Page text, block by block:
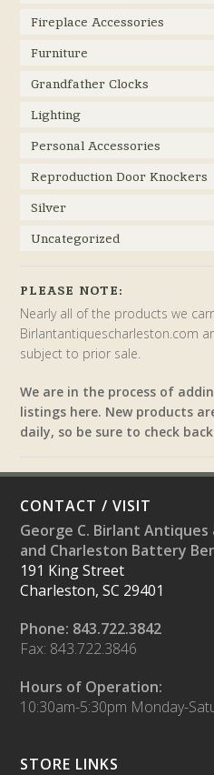
Fireplace Accessories
Furniture
Grandfather Clocks
Lighting
Personal Accessories
Reproduction Door Knockers
Silver
Uncategorized
PLEASE NOTE:
Nearly all of the products we
Birlantantiquescharleston.com
subject to prior sale.
We are in the process of
listings here. New products
daily, so be sure to check
CONTACT / VISIT
George C. Birlant Antiques
and Charleston Battery
191 King Street
Charleston, SC 29401
Phone: 843.722.3842
Fax: 843.722.3846
Hours of Operation:
10:30am-5:30pm Monday-
STORE LINKS